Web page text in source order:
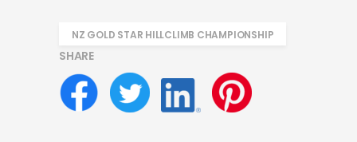
NZ GOLD STAR HILLCLIMB CHAMPIONSHIP
SHARE